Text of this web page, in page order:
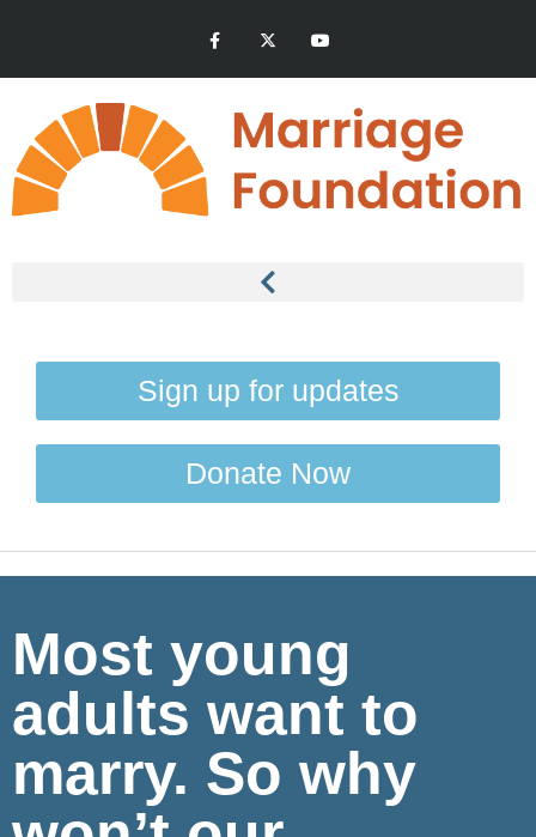
Sign up for updates
Donate Now
Most young
adults want to
marry. So why